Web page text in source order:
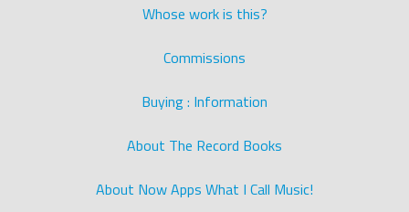
Whose work is this?
Commissions
Buying : Information
About The Record Books
About Now Apps What I Call Music!